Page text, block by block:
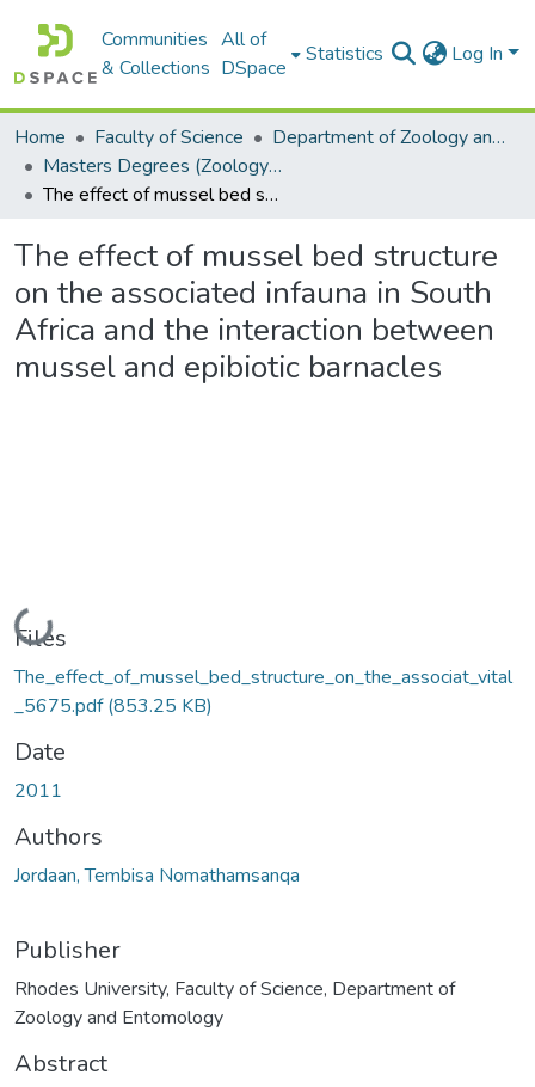
Communities
& Collections
All of
DSpace
Statistics Log In
Home Faculty of Science
Department of Zoology and Entomology
Masters Degrees (Zoology and Entomology)
The effect of mussel bed structure on the associated infauna in South Africa and the interaction between mussel and epibiotic barnacles
The effect of mussel bed structure
on the associated infauna in South
Africa and the interaction between
mussel and epibiotic barnacles
Loading...
Files
The_effect_of_mussel_bed_structure_on_the_associat_vital
_5675.pdf(853.25 KB)
Date
2011
Authors
Jordaan, Tembisa Nomathamsanqa
Publisher
Rhodes University, Faculty of Science, Department of
Zoology and Entomology
Abstract